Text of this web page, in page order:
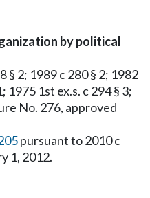
by political
§ 2; 1989 c 280 § 2; 1982
1975 1st ex.s. c 294 § 3;
No. 276, approved
pursuant to 2010 c
1, 2012.